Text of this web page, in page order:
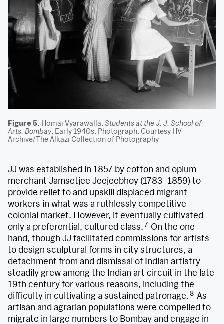
Figure 5. Homai Vyarawalla. Students at the J. J. School of
Arts, Bombay. Early 1940s. Photograph. Courtesy HV
Archive/The Alkazi Collection of Photography
JJ was established in 1857 by cotton and opium
merchant Jamsetjee Jeejeebhoy (1783–1859) to
provide relief to and upskill displaced migrant
workers in what was a ruthlessly competitive
colonial market. However, it eventually cultivated
only a preferential, cultured class.7 On the one
hand, though JJ facilitated commissions for artists
to design sculptural forms in city structures, a
detachment from and dismissal of Indian artistry
steadily grew among the Indian art circuit in the late
19th century for various reasons, including the
difficulty in cultivating a sustained patronage.8 As
artisan and agrarian populations were compelled to
migrate in large numbers to Bombay and engage in